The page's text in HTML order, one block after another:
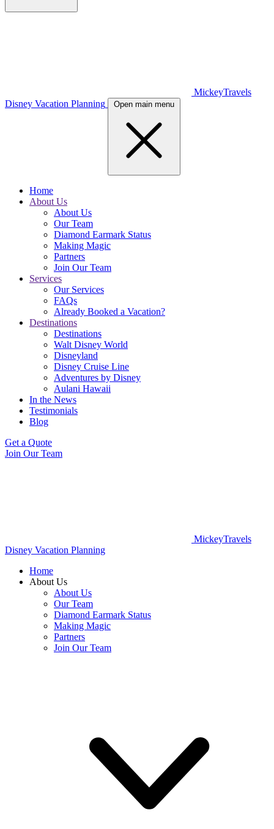
MickeyTravels
Disney Vacation Planning
Open main menu
Home
About Us
About Us
Our Team
Diamond Earmark Status
Making Magic
Partners
Join Our Team
Services
Our Services
FAQs
Already Booked a Vacation?
Destinations
Destinations
Walt Disney World
Disneyland
Disney Cruise Line
Adventures by Disney
Aulani Hawaii
In the News
Testimonials
Blog
Get a Quote
Join Our Team
MickeyTravels
Disney Vacation Planning
Home
About Us
About Us
Our Team
Diamond Earmark Status
Making Magic
Partners
Join Our Team